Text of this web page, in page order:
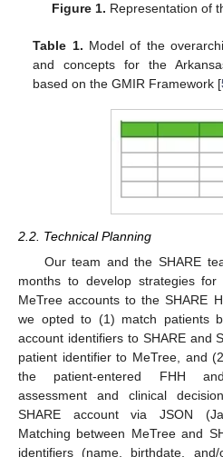
Figure 1. Representation of
Table 1. Model of the
and concepts for the
based on the GMIR Framework [
2.2. Technical Planning
Our team and the SHARE
months to develop strategies for
MeTree accounts to the SHARE
we opted to (1) match patients
account identifiers to SHARE and
patient identifier to MeTree, and
the patient-entered FHH
assessment and clinical
SHARE account via JSON
Matching between MeTree and
identifiers (name, birthdate,